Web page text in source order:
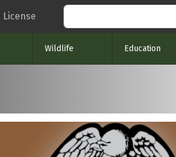
License
Wildlife Education